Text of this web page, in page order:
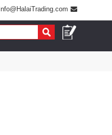
Info@HalaiTrading.com